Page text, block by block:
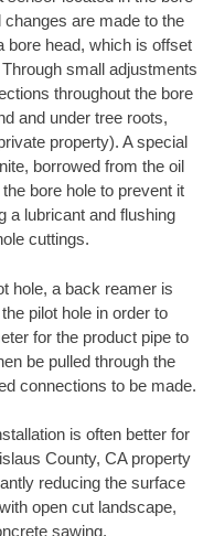
are made to the
bore head, which is offset
small adjustments
throughout the bore
and under tree roots,
property). A special
borrowed from the oil
bore hole to prevent it
a lubricant and flushing
cuttings.
hole, a back reamer is
pilot hole in order to
for the product pipe to
be pulled through the
connections to be made.
is often better for
County, CA property
reducing the surface
open cut landscape,
sawing.